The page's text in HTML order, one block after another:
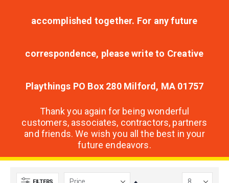
accomplished together. For any future
correspondence, please write to Creative
Playthings PO Box 280 Milford, MA 01757
Thank you again for being wonderful
customers, associates, contractors, partners
and friends. We wish you all the best in your
future endeavors.